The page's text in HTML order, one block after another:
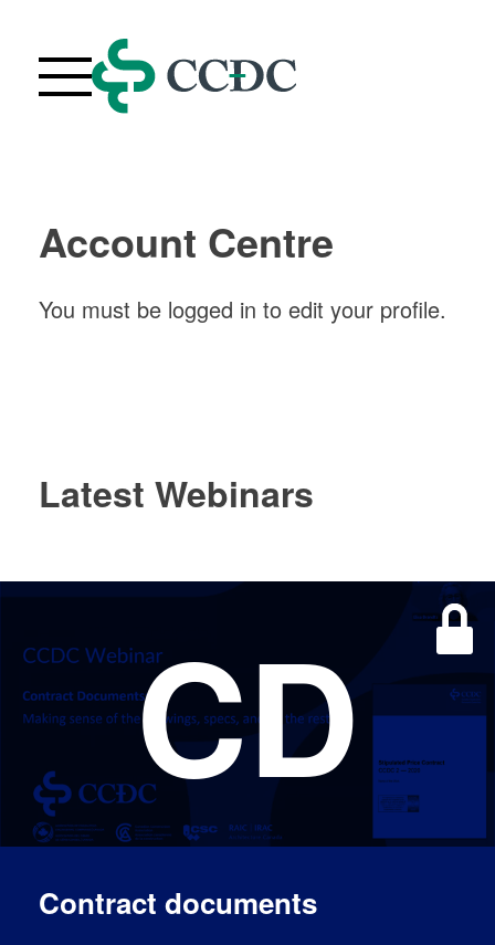
content
Upcoming Live Webinars
FAQ
Log In
EN
FR
Account Centre
You must be logged in to edit your profile.
Latest Webinars
CD
Contract documents